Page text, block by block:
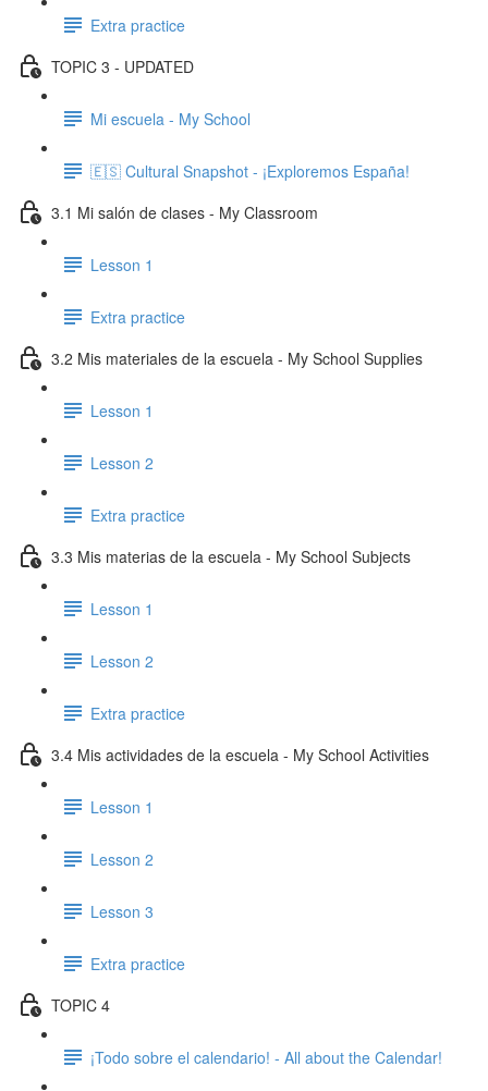
Extra practice
TOPIC 3 - UPDATED
Mi escuela - My School
🇪🇸 Cultural Snapshot - ¡Exploremos España!
3.1 Mi salón de clases - My Classroom
Lesson 1
Extra practice
3.2 Mis materiales de la escuela - My School Supplies
Lesson 1
Lesson 2
Extra practice
3.3 Mis materias de la escuela - My School Subjects
Lesson 1
Lesson 2
Extra practice
3.4 Mis actividades de la escuela - My School Activities
Lesson 1
Lesson 2
Lesson 3
Extra practice
TOPIC 4
¡Todo sobre el calendario! - All about the Calendar!